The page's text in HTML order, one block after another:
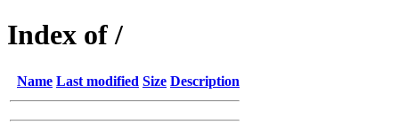
Index of /
Name Last modified Size Description